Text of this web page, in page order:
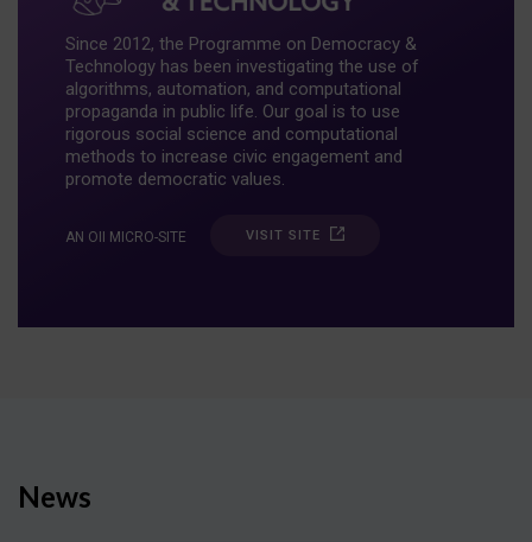
Since 2012, the Programme on Democracy &
Technology has been investigating the use of
algorithms, automation, and computational
propaganda in public life. Our goal is to use
rigorous social science and computational
methods to increase civic engagement and
promote democratic values.
AN OII MICRO-SITE VISIT SITE
News